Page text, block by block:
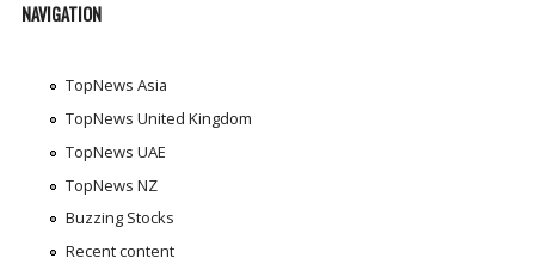
NAVIGATION
TopNews Asia
TopNews United Kingdom
TopNews UAE
TopNews NZ
Buzzing Stocks
Recent content